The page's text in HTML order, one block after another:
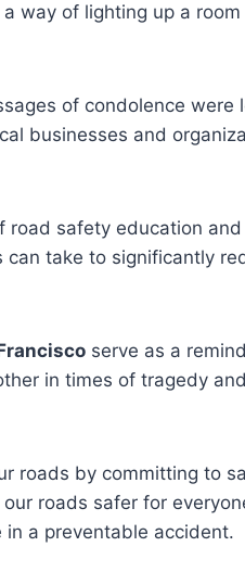
way of lighting up a
of condolence
businesses and
road safety education
take to significantly
serve as a
in times of tragedy
roads by committing to
roads safer for
a preventable accident.